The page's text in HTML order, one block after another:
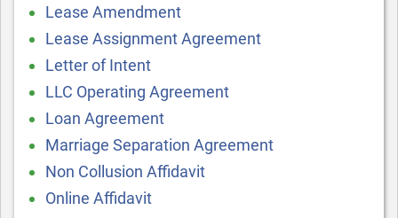
Lease Amendment
Lease Assignment Agreement
Letter of Intent
LLC Operating Agreement
Loan Agreement
Marriage Separation Agreement
Non Collusion Affidavit
Online Affidavit